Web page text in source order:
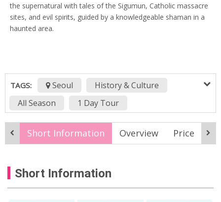
the supernatural with tales of the Sigumun, Catholic massacre
sites, and evil spirits, guided by a knowledgeable shaman in a
haunted area.
TAGS: Seoul
History & Culture
All Season
1 Day Tour
1 day tour korea
1day tour in korea
Half Day
half day tour
Seoul Day Tour
Seoul Guided Walking Tour
Short Information Overview Price
Short Information